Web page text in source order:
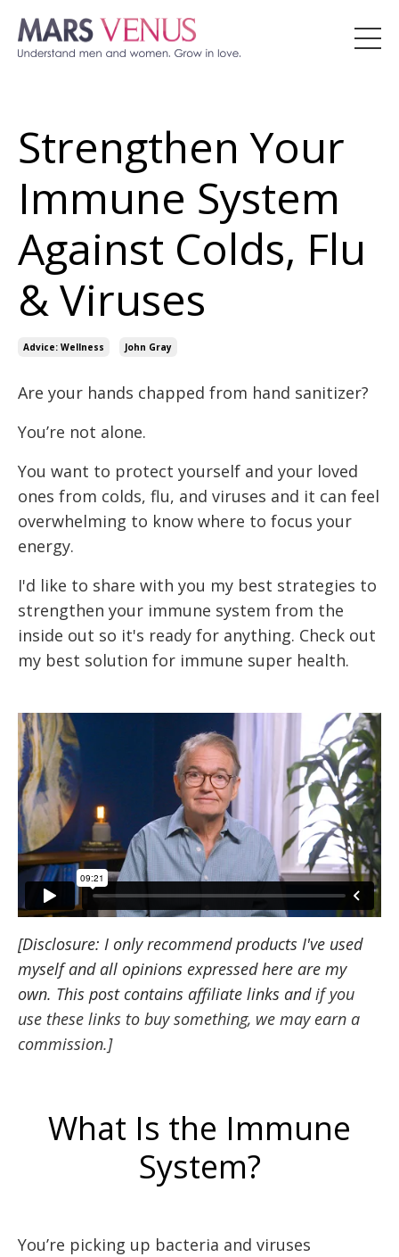
Strengthen Your
Immune System
Against Colds, Flu
& Viruses
Advice: Wellness John Gray
Are your hands chapped from hand sanitizer?
You’re not alone.
You want to protect yourself and your loved
ones from colds, flu, and viruses and it can feel
overwhelming to know where to focus your
energy.
I'd like to share with you my best strategies to
strengthen your immune system from the
inside out so it's ready for anything. Check out
my best solution for immune super health.
[Disclosure: I only recommend products I've used
myself and all opinions expressed here are my
own. This post contains affiliate links andif you
use these links to buy something, we may earn a
commission.]
What Is the Immune
System?
You’re picking up bacteria and viruses